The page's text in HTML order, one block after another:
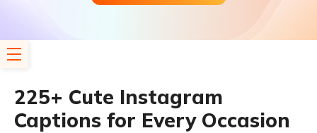
225+ Cute Instagram
Captions for Every Occasion